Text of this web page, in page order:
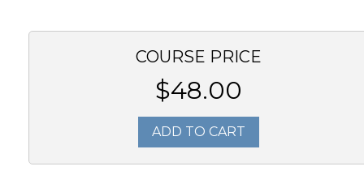
COURSE PRICE
$48.00
ADD TO CART